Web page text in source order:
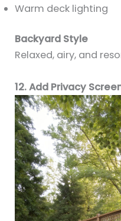
Warm deck lighting
Backyard Style
Relaxed, airy, and
12. Add Privacy